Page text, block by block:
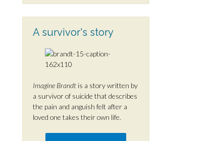
A survivor's story
Imagine Brandtis a story written by
a survivor of suicide that describes
the pain and anguish felt after a
loved one takes their own life.